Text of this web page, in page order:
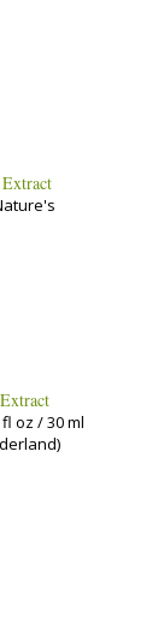
oz / 30 ml